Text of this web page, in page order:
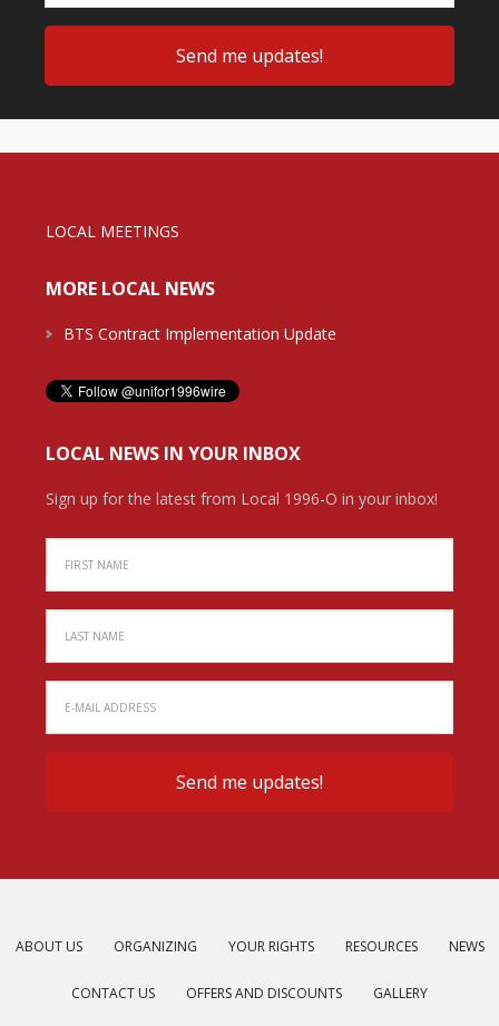
LOCAL MEETINGS
MORE LOCAL NEWS
BTS Contract Implementation Update
LOCAL NEWS IN YOUR INBOX
Sign up for the latest from Local 1996-O in your inbox!
ABOUT US ORGANIZING YOUR RIGHTS RESOURCES NEWS
CONTACT US OFFERS AND DISCOUNTS GALLERY